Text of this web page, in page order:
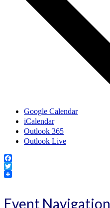
Google Calendar
iCalendar
Outlook 365
Outlook Live
Facebook
Twitter
Event Navigation